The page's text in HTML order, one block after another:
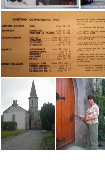
Chau & Willie Jaamieson
Christian Conv List, 1963